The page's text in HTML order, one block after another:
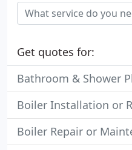
Get quotes for:
Bathroom & Shower
Boiler Installation or
Boiler Repair or